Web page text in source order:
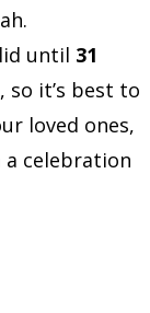
until 31
so it’s best to
loved ones,
a celebration